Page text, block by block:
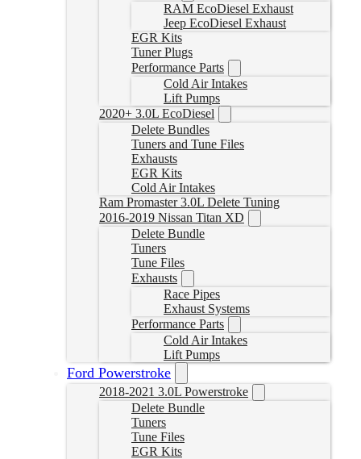
RAM EcoDiesel Exhaust
Jeep EcoDiesel Exhaust
EGR Kits
Tuner Plugs
Performance Parts
Cold Air Intakes
Lift Pumps
2020+ 3.0L EcoDiesel
Delete Bundles
Tuners and Tune Files
Exhausts
EGR Kits
Cold Air Intakes
Ram Promaster 3.0L Delete Tuning
2016-2019 Nissan Titan XD
Delete Bundle
Tuners
Tune Files
Exhausts
Race Pipes
Exhaust Systems
Performance Parts
Cold Air Intakes
Lift Pumps
Ford Powerstroke
2018-2021 3.0L Powerstroke
Delete Bundle
Tuners
Tune Files
EGR Kits